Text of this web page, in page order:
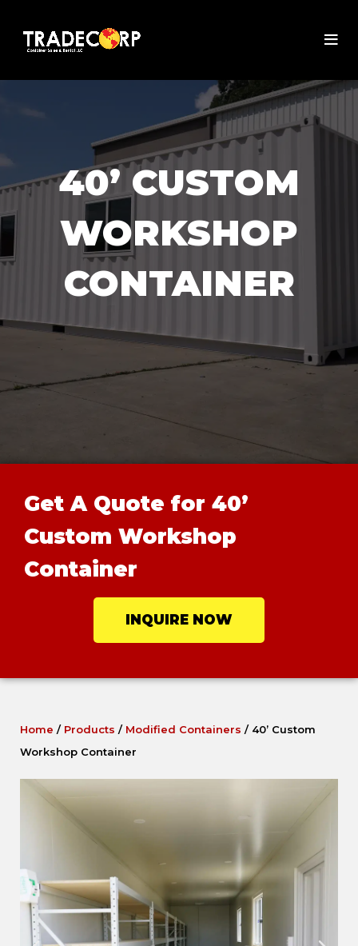
40’ CUSTOM
WORKSHOP
CONTAINER
Get A Quote for 40’
Custom Workshop
Container
INQUIRE NOW
Home / Products / Modified Containers / 40’ Custom
Workshop Container